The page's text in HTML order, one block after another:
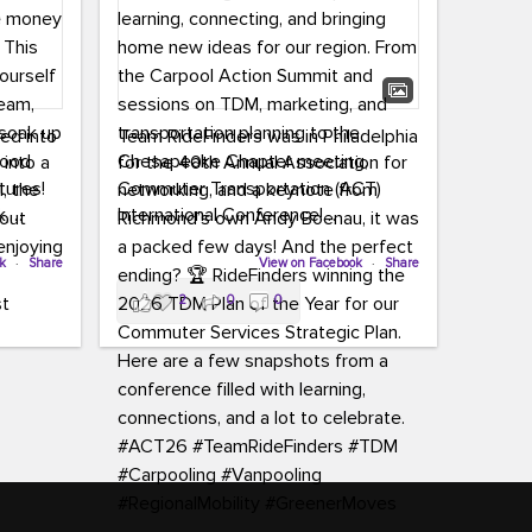
into
a
is
the
· Share
Team RideFinders was in Philadelphia
for the 40th Annual Association for
Commuter Transportation (ACT)
International Conference!
Executive Director Cherika Ruffin and
Account Executive Brigitte Carter
spent time learning, connecting, and
bringing home new ideas for our
region. From the Carpool Action
Summit and sessions on TDM,
marketing, and transportation
planning to the Chesapeake Chapter
meeting, networking, and a keynote
View on Facebook · Share
2 0 0